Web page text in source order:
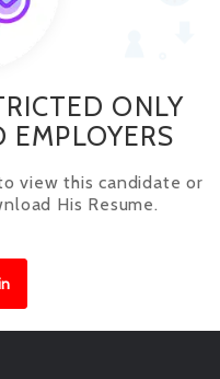
ONLY
EMPLOYERS
view this candidate or
His Resume.